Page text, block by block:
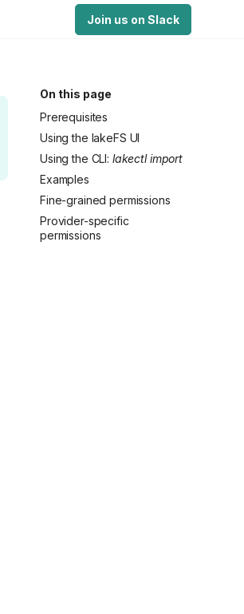
Join us on Slack
On this page
Prerequisites
Using the lakeFS UI
Using the CLI: lakectl import
Examples
Fine-grained permissions
Provider-specific
permissions